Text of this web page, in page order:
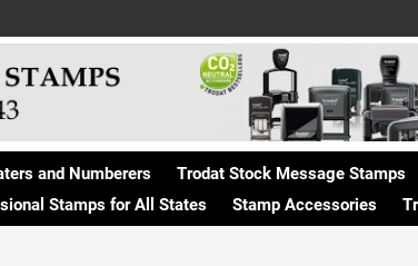
and Numberers Trodat Stock Message Stamps
Stamps for All States Stamp Accessories